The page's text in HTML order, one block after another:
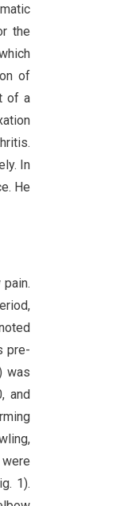
the
of
of a
In
He
pre-
was
and
1).